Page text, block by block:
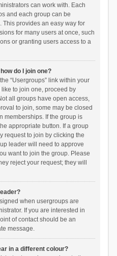
can work with. Each
and each group can be
provides an easy way for
for many users at once, such
or granting users access to a
do I join one?
“Usergroups” link within your
to join one, proceed by
all groups have open access,
to join, some may be closed
memberships. If the group is
appropriate button. If a group
request to join by clicking the
leader will need to approve
want to join the group. Please
reject your request; they will
when usergroups are
If you are interested in
of contact should be an
message.
in a different colour?